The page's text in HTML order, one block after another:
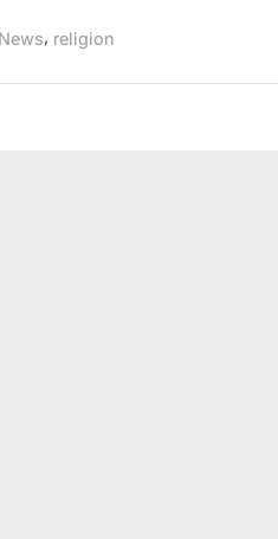
News, religion